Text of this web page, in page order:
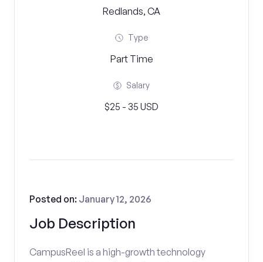
Redlands, CA
Type
Part Time
Salary
$25 - 35 USD
Job Description
Posted on: January 12, 2026
CampusReel is a high-growth technology